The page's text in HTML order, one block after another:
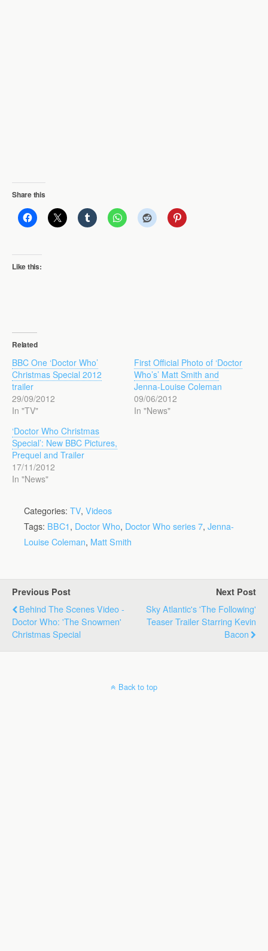
Share this
Like this:
Related
BBC One ‘Doctor Who’
Christmas Special 2012
trailer
29/09/2012
In "TV"
First Official Photo of ‘Doctor
Who’s’ Matt Smith and
Jenna-Louise Coleman
09/06/2012
In "News"
‘Doctor Who Christmas
Special’: New BBC Pictures,
Prequel and Trailer
17/11/2012
In "News"
Categories: TV, Videos
Tags: BBC1, Doctor Who, Doctor Who series 7, Jenna-
Louise Coleman, Matt Smith
Previous Post
Behind The Scenes Video -
Doctor Who: 'The Snowmen'
Christmas Special
Next Post
Sky Atlantic's 'The Following'
Teaser Trailer Starring Kevin
Bacon
Back to top